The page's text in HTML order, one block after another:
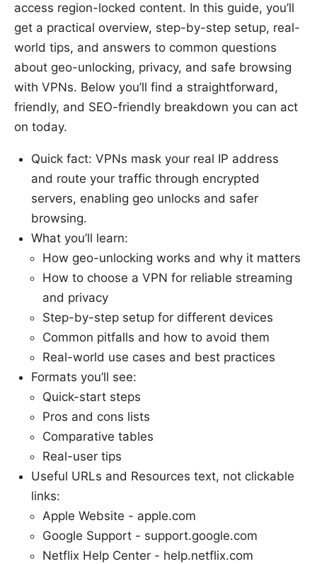
access region-locked content. In this guide, you’ll
get a practical overview, step-by-step setup, real-
world tips, and answers to common questions
about geo-unlocking, privacy, and safe browsing
with VPNs. Below you’ll find a straightforward,
friendly, and SEO-friendly breakdown you can act
on today.
Quick fact: VPNs mask your real IP address
and route your traffic through encrypted
servers, enabling geo unlocks and safer
browsing.
What you’ll learn:
How geo-unlocking works and why it matters
How to choose a VPN for reliable streaming
and privacy
Step-by-step setup for different devices
Common pitfalls and how to avoid them
Real-world use cases and best practices
Formats you’ll see:
Quick-start steps
Pros and cons lists
Comparative tables
Real-user tips
Useful URLs and Resources text, not clickable
links:
Apple Website - apple.com
Google Support - support.google.com
Netflix Help Center - help.netflix.com